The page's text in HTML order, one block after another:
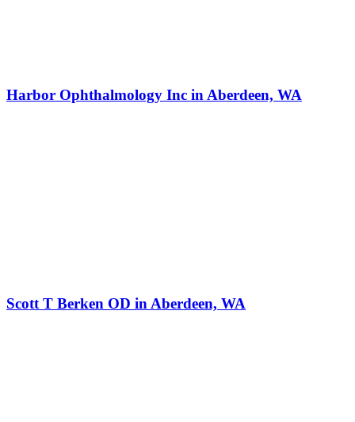
Harbor Ophthalmology Inc in Aberdeen, WA
Scott T Berken OD in Aberdeen, WA